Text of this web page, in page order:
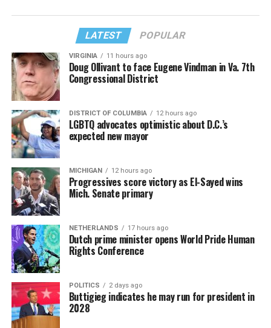
LATEST POPULAR
VIRGINIA 11 hours ago
Doug Ollivant to face Eugene Vindman in Va. 7th
Congressional District
DISTRICT OF COLUMBIA 12 hours ago
LGBTQ advocates optimistic about D.C.’s
expected new mayor
MICHIGAN 12 hours ago
Progressives score victory as El-Sayed wins
Mich. Senate primary
NETHERLANDS 17 hours ago
Dutch prime minister opens World Pride Human
Rights Conference
POLITICS 2 days ago
Buttigieg indicates he may run for president in
2028